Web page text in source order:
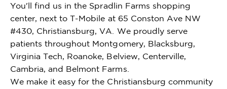
You'll find us in the Spradlin Farms shopping
center, next to T-Mobile at 65 Conston Ave NW
#430, Christiansburg, VA. We proudly serve
patients throughout Montgomery, Blacksburg,
Virginia Tech, Roanoke, Belview, Centerville,
Cambria, and Belmont Farms.
We make it easy for the Christiansburg community